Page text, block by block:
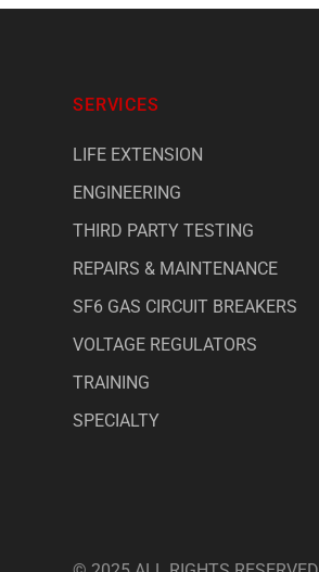
SERVICES
LIFE EXTENSION
ENGINEERING
THIRD PARTY TESTING
REPAIRS & MAINTENANCE
SF6 GAS CIRCUIT BREAKERS
VOLTAGE REGULATORS
TRAINING
SPECIALTY